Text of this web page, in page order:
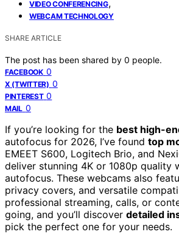
VIDEO CONFERENCING,
WEBCAM TECHNOLOGY
SHARE ARTICLE
The post has been shared by 0 people.
FACEBOOK 0
X (TWITTER) 0
PINTEREST 0
MAIL 0
If you’re looking for the best high-
autofocus for 2026, I’ve found top
EMEET S600, Logitech Brio, and
deliver stunning 4K or 1080p quality
autofocus. These webcams also
privacy covers, and versatile
professional streaming, calls, or
going, and you’ll discover detailed
pick the perfect one for your needs.